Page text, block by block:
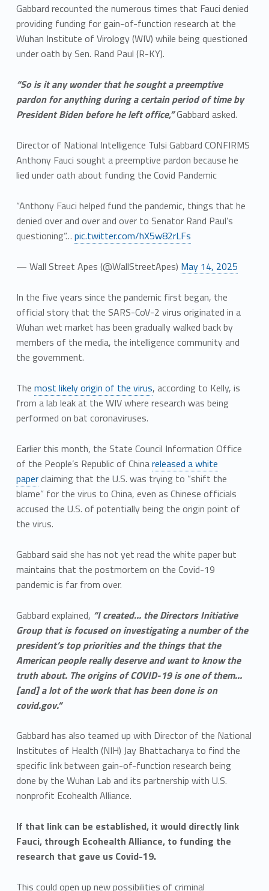
Gabbard recounted the numerous times that Fauci denied
providing funding for gain-of-function research at the
Wuhan Institute of Virology (WIV) while being questioned
under oath by Sen. Rand Paul (R-KY).
“So is it any wonder that he sought a preemptive
pardon for anything during a certain period of time by
President Biden before he left office,”Gabbard asked.
Director of National Intelligence Tulsi Gabbard CONFIRMS
Anthony Fauci sought a preemptive pardon because he
lied under oath about funding the Covid Pandemic
“Anthony Fauci helped fund the pandemic, things that he
denied over and over and over to Senator Rand Paul’s
questioning”… pic.twitter.com/hX5w82rLFs
— Wall Street Apes (@WallStreetApes) May 14, 2025
In the five years since the pandemic first began, the
official story that the SARS-CoV-2 virus originated in a
Wuhan wet market has been gradually walked back by
members of the media, the intelligence community and
the government.
The most likely origin of the virus, according to Kelly, is
from a lab leak at the WIV where research was being
performed on bat coronaviruses.
Earlier this month, the State Council Information Office
of the People’s Republic of Chinareleased a white
paperclaiming that the U.S. was trying to “shift the
blame” for the virus to China, even as Chinese officials
accused the U.S. of potentially being the origin point of
the virus.
Gabbard said she has not yet read the white paper but
maintains that the postmortem on the Covid-19
pandemic is far from over.
Gabbard explained, “I created… the Directors Initiative
Group that is focused on investigating a number of the
president’s top priorities and the things that the
American people really deserve and want to know the
truth about. The origins of COVID-19 is one of them…
[and] a lot of the work that has been done is on
covid.gov.”
Gabbard has also teamed up with Director of the National
Institutes of Health (NIH) Jay Bhattacharya to find the
specific link between gain-of-function research being
done by the Wuhan Lab and its partnership with U.S.
nonprofit Ecohealth Alliance.
If that link can be established, it would directly link
Fauci, through Ecohealth Alliance, to funding the
research that gave us Covid-19.
This could open up new possibilities of criminal